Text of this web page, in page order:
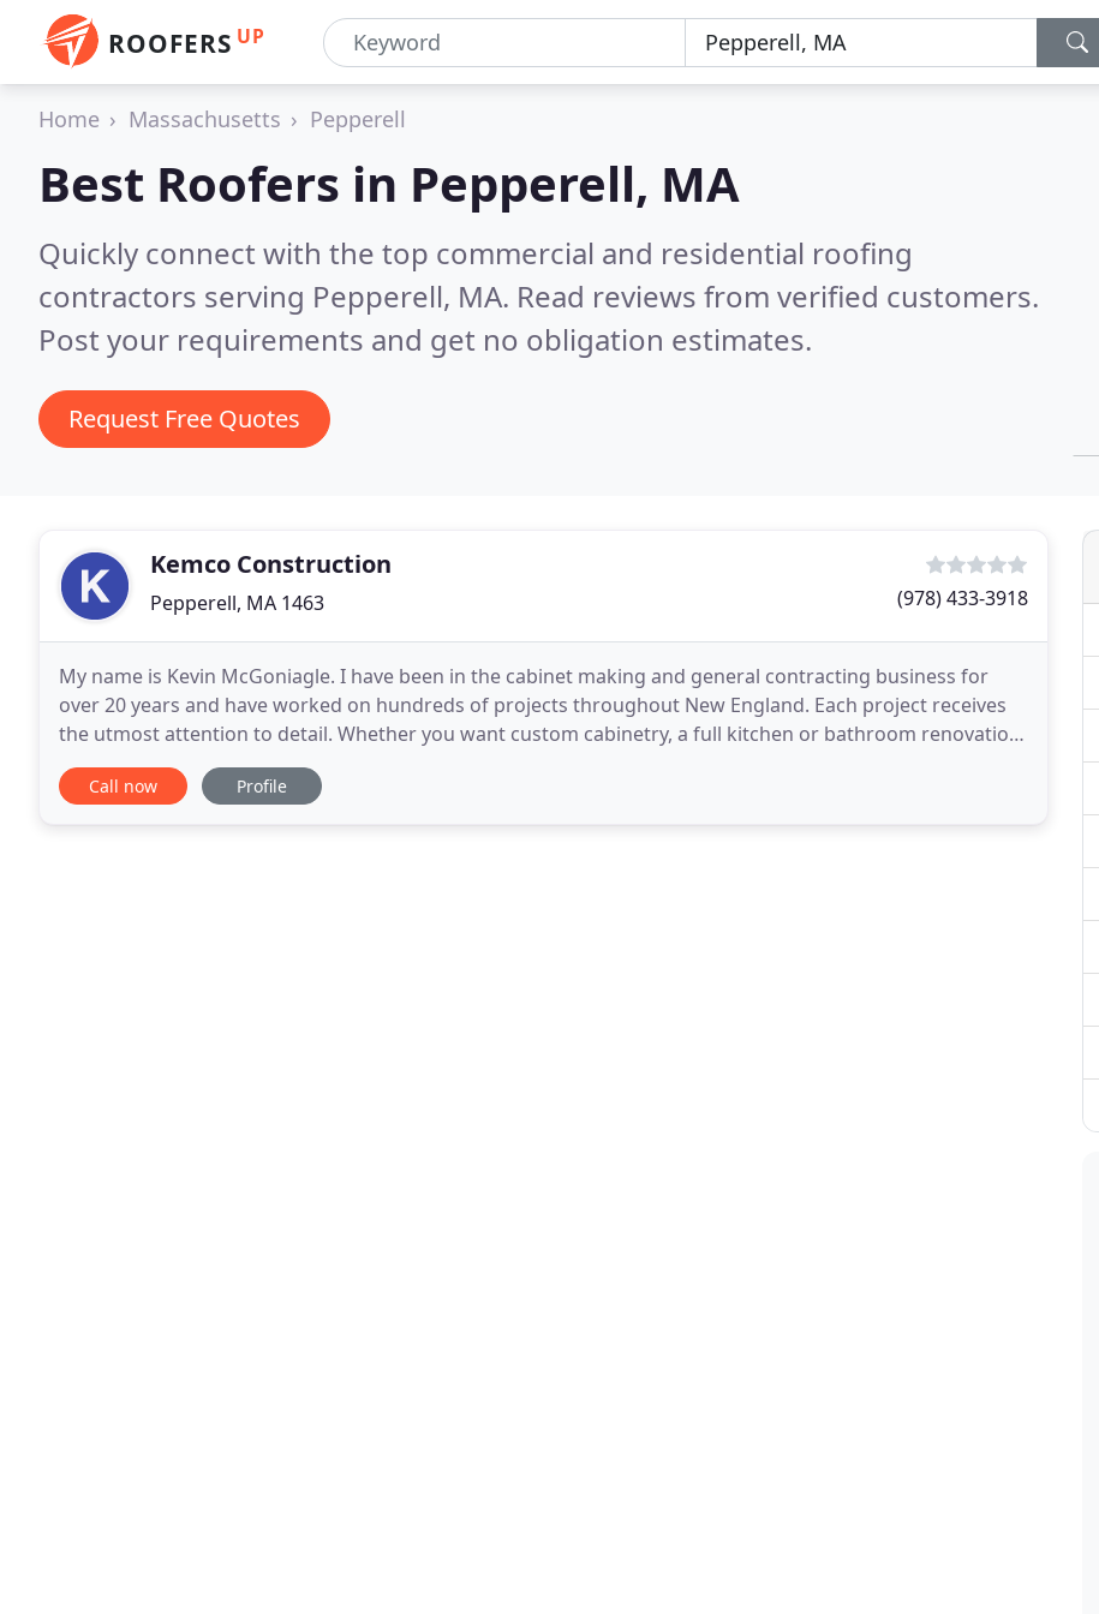
ROOFERS UP
Home Massachusetts Pepperell
Best Roofers in Pepperell, MA
Quickly connect with the top commercial and residential roofing
contractors serving Pepperell, MA. Read reviews from verified customers.
Post your requirements and get no obligation estimates.
Request Free Quotes
Kemco Construction
Pepperell, MA 1463 (978) 433-3918
My name is Kevin McGoniagle. I have been in the cabinet making and general contracting business for
over 20 years and have worked on hundreds of projects throughout New England. Each project receives
the utmost attention to detail. Whether you want custom cabinetry, a full kitchen or bathroom renovation,
or a new deck or addition, your job will be treated
Call now Profile